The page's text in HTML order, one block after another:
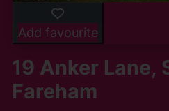
Add favourite
19 Anker Lane,
Fareham